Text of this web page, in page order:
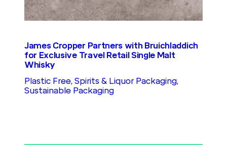
James Cropper Partners with Bruichladdich
for Exclusive Travel Retail Single Malt
Whisky
Plastic Free, Spirits & Liquor Packaging
Sustainable Packaging